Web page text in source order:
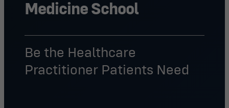
Medicine School
Be the Healthcare
Practitioner Patients Need